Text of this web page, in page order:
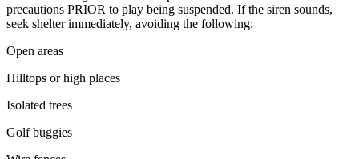
precautions PRIOR to play being suspended. If the siren sounds,
seek shelter immediately, avoiding the following:
Open areas
Hilltops or high places
Isolated trees
Golf buggies